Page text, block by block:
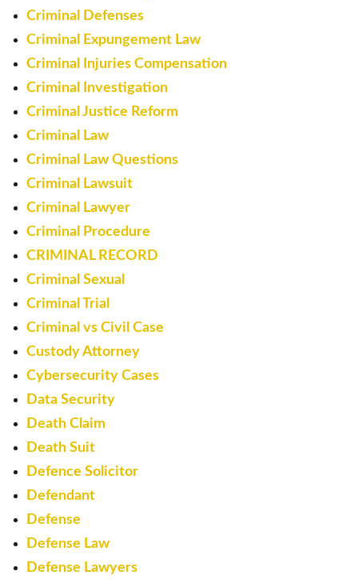
Criminal Defenses
Criminal Expungement Law
Criminal Injuries Compensation
Criminal Investigation
Criminal Justice Reform
Criminal Law
Criminal Law Questions
Criminal Lawsuit
Criminal Lawyer
Criminal Procedure
CRIMINAL RECORD
Criminal Sexual
Criminal Trial
Criminal vs Civil Case
Custody Attorney
Cybersecurity Cases
Data Security
Death Claim
Death Suit
Defence Solicitor
Defendant
Defense
Defense Law
Defense Lawyers